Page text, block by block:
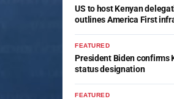
US to host Kenyan
outlines America First
FEATURED
President Biden confirms
status designation
FEATURED